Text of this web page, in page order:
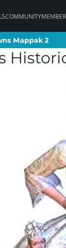
COMMUNITY
Mappak 2
Mappak 2